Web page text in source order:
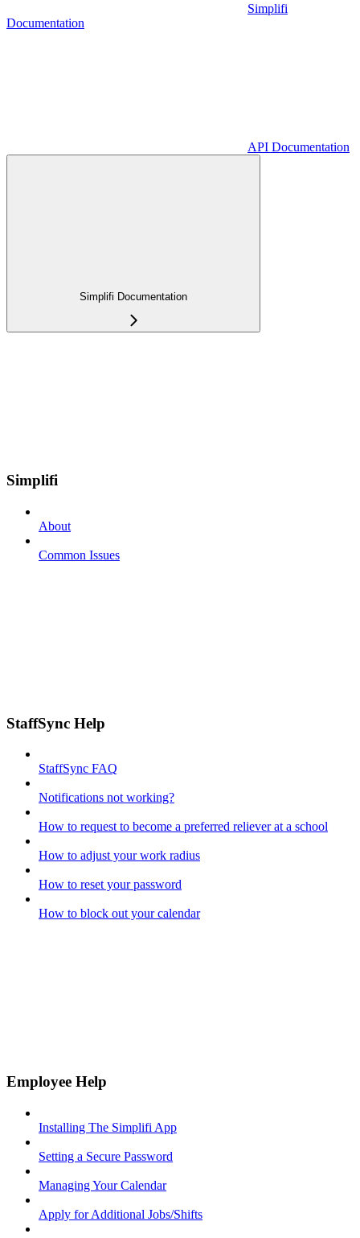
Simplifi
Documentation
API Documentation
Simplifi Documentation
Simplifi
About
Common Issues
StaffSync Help
StaffSync FAQ
Notifications not working?
How to request to become a preferred reliever at a school
How to adjust your work radius
How to reset your password
How to block out your calendar
Employee Help
Installing The Simplifi App
Setting a Secure Password
Managing Your Calendar
Apply for Additional Jobs/Shifts